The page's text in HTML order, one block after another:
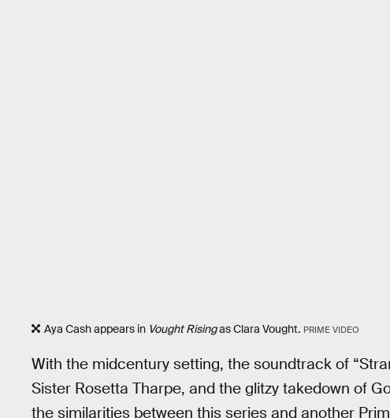
Aya Cash appears in Vought Risingas Clara Vought. PRIME VIDEO
With the midcentury setting, the soundtrack of
Sister Rosetta Tharpe, and the glitzy takedown of
the similarities between this series and another